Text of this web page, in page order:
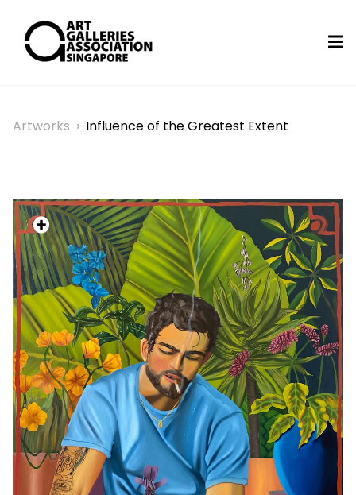
Artworks › Influence of the Greatest Extent